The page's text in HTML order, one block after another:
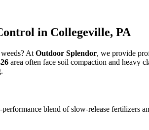
in Collegeville, PA
At Outdoor Splendor, we provide
area often face soil compaction and heavy
blend of slow-release fertilizers